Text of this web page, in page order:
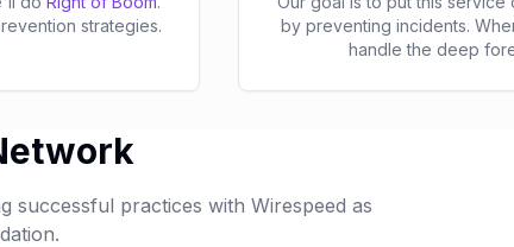
strategies.
by preventing incidents.
handle the deep
successful practices with Wirespeed as